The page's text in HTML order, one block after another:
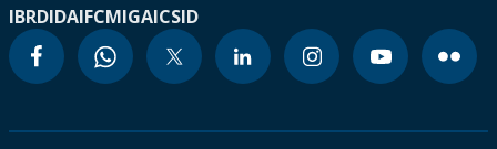
IBRDIDAIFCMIGAICSID